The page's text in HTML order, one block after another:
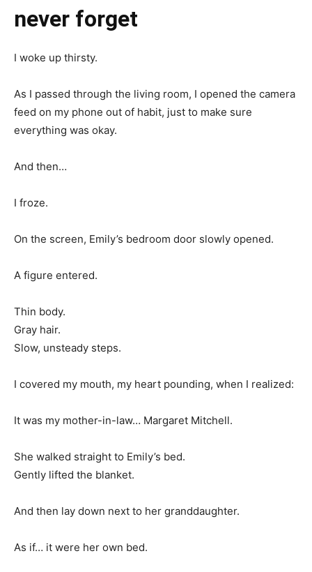
never forget
I woke up thirsty.
As I passed through the living room, I opened the camera
feed on my phone out of habit, just to make sure
everything was okay.
And then…
I froze.
On the screen, Emily’s bedroom door slowly opened.
A figure entered.
Thin body.
Gray hair.
Slow, unsteady steps.
I covered my mouth, my heart pounding, when I realized:
It was my mother-in-law… Margaret Mitchell.
She walked straight to Emily’s bed.
Gently lifted the blanket.
And then lay down next to her granddaughter.
As if… it were her own bed.